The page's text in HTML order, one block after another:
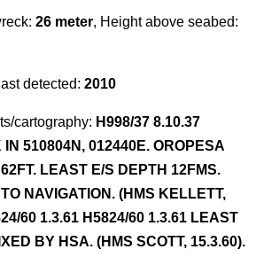
26 meter, Height above seabed:
detected: 2010
cartography: H998/37 8.10.37
IN 510804N, 012440E. OROPESA
LEAST E/S DEPTH 12FMS.
NAVIGATION. (HMS KELLETT,
60 1.3.61 H5824/60 1.3.61 LEAST
BY HSA. (HMS SCOTT, 15.3.60).